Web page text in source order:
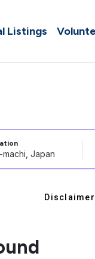
Listings
Disclaimer